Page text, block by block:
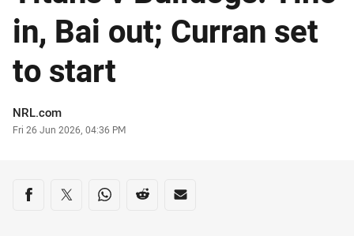
in, Bai out; Curran set
to start
Author
NRL.com
Timestamp
Fri 26 Jun 2026, 04:36 PM
Share on social media
Share via Facebook
Share via Twitter
Share via Whats-app
Share via Reddit
Share via Email